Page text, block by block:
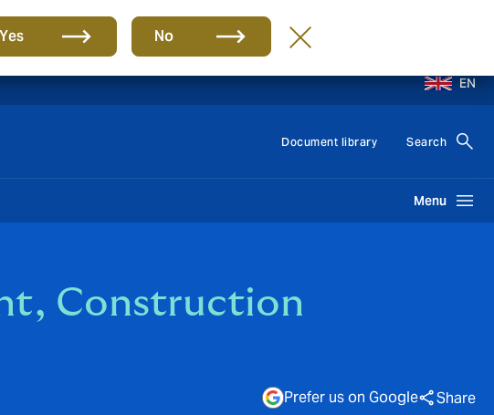
Yes No
EN
Document library Search
Menu
Construction
Prefer us on Google Share